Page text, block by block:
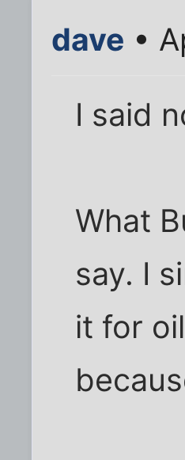
dave •
I said
What
say. I
it for